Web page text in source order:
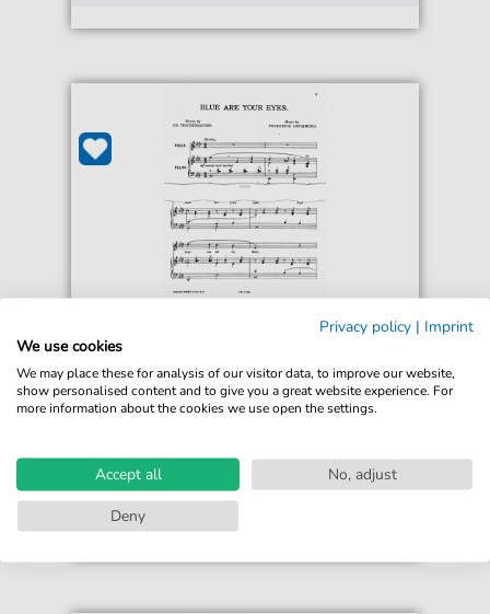
For: Piano, Voice, Cello
Instant Download
Accessible at any time
€5.90*
Privacy policy | Imprint
We use cookies
We may place these for analysis of our visitor data, to improve our website,
show personalised content and to give you a great website experience. For
more information about the cookies we use open the settings.
Accept all
No, adjust
Deny